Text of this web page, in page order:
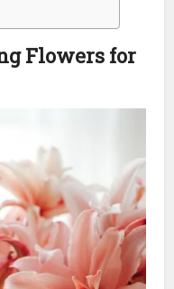
Flowers for